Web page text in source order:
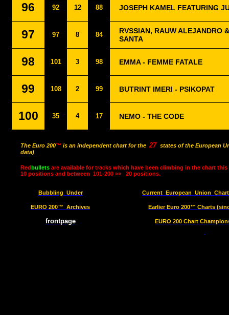
96 92 12 88 JOSEPH KAMEL FEATURING
97 97 8 84
RVSSIAN, RAUW ALEJANDRO
SANTA
98 101 3 98 EMMA - FEMME FATALE
99 108 2 99 BUTRINT IMERI - PSIKOPAT
100 35 4 17 NEMO - THE CODE
The Euro 200™ is an independent chart for the 27 states of the European
data)
Redbullets are available for tracks which have been climbing in the chart this
10 positions and between 101-200 »» 20 positions.
Bubbling Under Current European Union
EURO 200™ Archives Earlier Euro 200™ Charts
frontpage EURO 200 Chart